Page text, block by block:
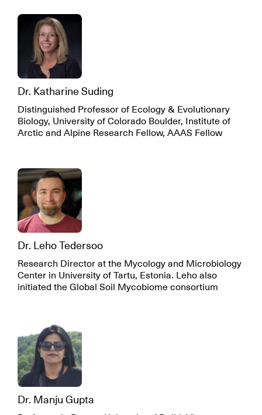
Dr. Katharine Suding
Distinguished Professor of Ecology & Evolutionary
Biology, University of Colorado Boulder, Institute of
Arctic and Alpine Research Fellow, AAAS Fellow
Dr. Leho Tedersoo
Research Director at the Mycology and Microbiology
Center in University of Tartu, Estonia. Leho also
initiated the Global Soil Mycobiome consortium
Dr. Manju Gupta